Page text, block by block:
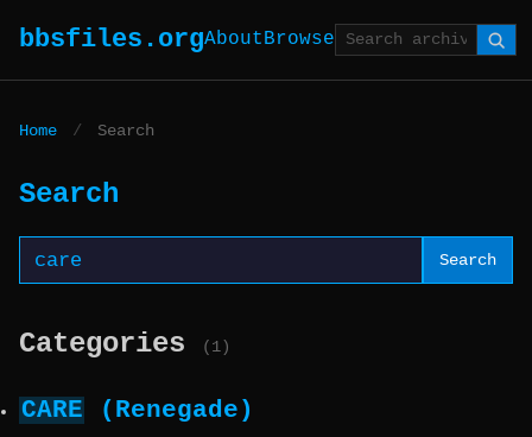
bbsfiles.orgAboutBrowse
Home / Search
Search
Search
Categories (1)
CARE (Renegade)